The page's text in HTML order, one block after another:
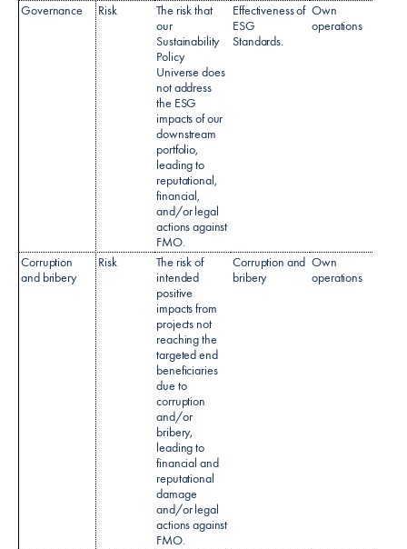
Governance Risk
The risk that
our
Sustainability
Policy
Universe does
not address
the ESG
impacts of our
downstream
portfolio,
leading to
reputational,
financial,
and/or legal
actions against
FMO.
Effectiveness of
ESG
Standards.
Own
operations
Corruption
and bribery
Risk
The risk of
intended
positive
impacts from
projects not
reaching the
targeted end
beneficiaries
due to
corruption
and/or
bribery,
leading to
financial and
reputational
damage
and/or legal
actions against
FMO.
Corruption and
bribery
Own
operations